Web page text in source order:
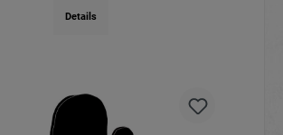
Details